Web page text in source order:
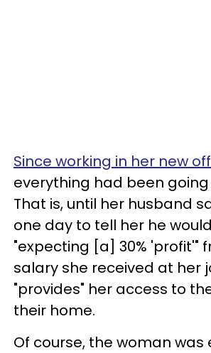
Since working in her new
everything had been
That is, until her husband
one day to tell her he
"expecting [a] 30% 'profit'"
salary she received at her
"provides" her access to
their home.
Of course, the woman was